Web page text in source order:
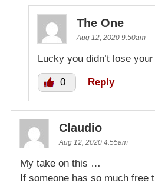
The One
Aug 12, 2020 9:50am
Lucky you didn’t lose
0 Reply
Claudio
Aug 12, 2020 4:55am
My take on this …
If someone has so much free